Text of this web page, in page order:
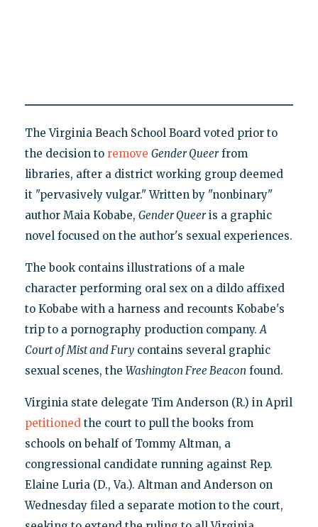
The Virginia Beach School Board voted prior to
the decision to remove Gender Queerfrom
libraries, after a district working group deemed
it "pervasively vulgar." Written by "nonbinary"
author Maia Kobabe, Gender Queeris a graphic
novel focused on the author's sexual experiences.
The book contains illustrations of a male
character performing oral sex on a dildo affixed
to Kobabe with a harness and recounts Kobabe's
trip to a pornography production company.A
Court of Mist and Furycontains several graphic
sexual scenes, the Washington Free Beacon found.
Virginia state delegate Tim Anderson (R.) in April
petitionedthe court to pull the books from
schools on behalf of Tommy Altman, a
congressional candidate running against Rep.
Elaine Luria (D., Va.). Altman and Anderson on
Wednesday filed a separate motion to the court,